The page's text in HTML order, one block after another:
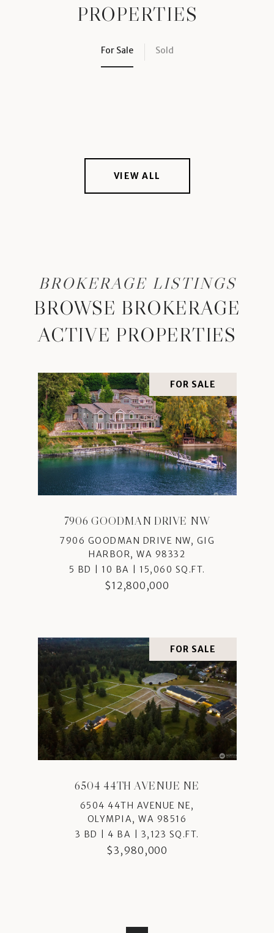
PROPERTIES
For Sale Sold
VIEW ALL
BROWSE BROKERAGE
ACTIVE PROPERTIES
FOR SALE
7906 GOODMAN DRIVE NW
7906 GOODMAN DRIVE NW, GIG
HARBOR, WA 98332
5 BD | 10 BA | 15,060 SQ.FT.
$12,800,000
FOR SALE
6504 44TH AVENUE NE
6504 44TH AVENUE NE,
OLYMPIA, WA 98516
3 BD | 4 BA | 3,123 SQ.FT.
$3,980,000